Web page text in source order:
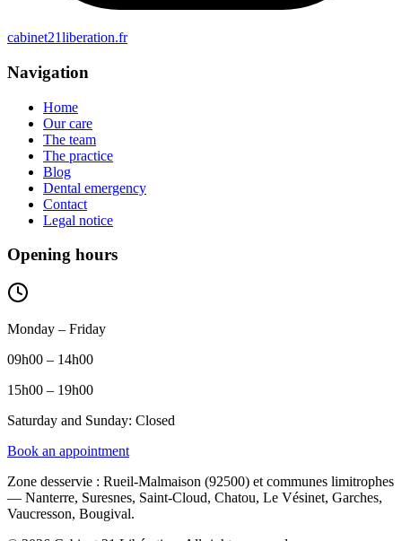
cabinet21liberation.fr
Navigation
Home
Our care
The team
The practice
Blog
Dental emergency
Contact
Legal notice
Opening hours
Monday – Friday
09h00 – 14h00
15h00 – 19h00
Saturday and Sunday: Closed
Book an appointment
Zone desservie : Rueil-Malmaison (92500) et communes limitrophes
— Nanterre, Suresnes, Saint-Cloud, Chatou, Le Vésinet, Garches,
Vaucresson, Bougival.